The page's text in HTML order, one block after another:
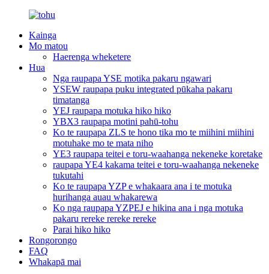
Kainga
Mo matou
Haerenga wheketere
Hua
Nga raupapa YSE motika pakaru ngawari
YSEW raupapa puku integrated pūkaha pakaru
timatanga
YEJ raupapa motuka hiko hiko
YBX3 raupapa motini pahū-tohu
Ko te raupapa ZLS te hono tika mo te miihini miihini
motuhake mo te mata niho
YE3 raupapa teitei e toru-waahanga nekeneke koretake
raupapa YE4 kakama teitei e toru-waahanga nekeneke
tukutahi
Ko te raupapa YZP e whakaara ana i te motuka
hurihanga auau whakarewa
Ko nga raupapa YZPEJ e hikina ana i nga motuka
pakaru rereke rereke rereke
Parai hiko hiko
Rongorongo
FAQ
Whakapā mai